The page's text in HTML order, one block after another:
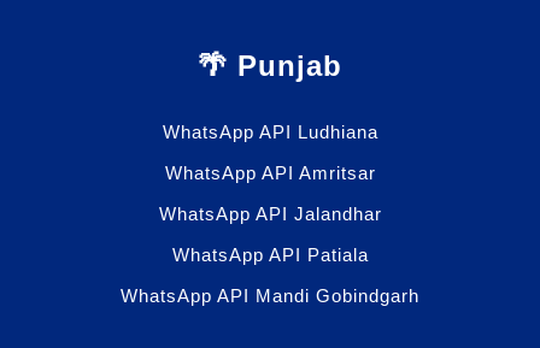
🌴 Punjab
WhatsApp API Ludhiana
WhatsApp API Amritsar
WhatsApp API Jalandhar
WhatsApp API Patiala
WhatsApp API Mandi Gobindgarh